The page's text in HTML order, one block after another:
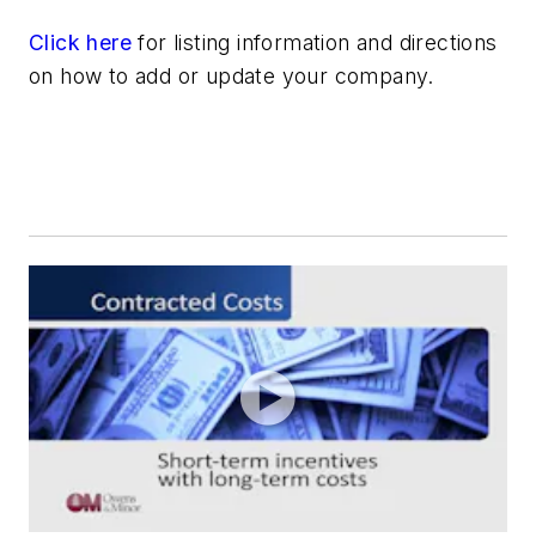
Point-of-Use Systems
Staffing Services
Value Analysis Programs/Systems
Warehouse Management Software/Systems
Waste Management, Biohazardous
Workflow Management Systems
Workforce Management
Capital Equipment
Infection Prevention
Click here for listing information and directions
on how to add or update your company.